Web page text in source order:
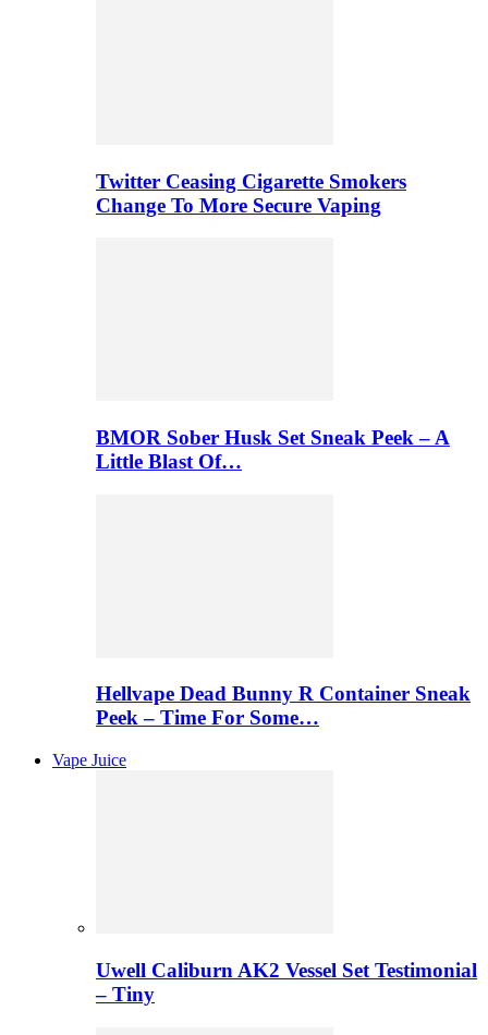
Twitter Ceasing Cigarette Smokers
Change To More Secure Vaping
BMOR Sober Husk Set Sneak Peek – A
Little Blast Of…
Hellvape Dead Bunny R Container Sneak
Peek – Time For Some…
Vape Juice
Uwell Caliburn AK2 Vessel Set Testimonial
– Tiny